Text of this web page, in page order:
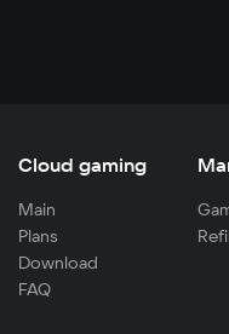
Cloud gaming
Main
Plans
Download
FAQ